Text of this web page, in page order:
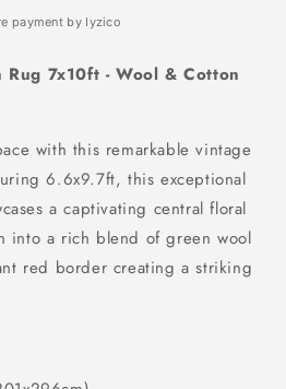
payment by Iyzico
Rug 7x10ft - Wool & Cotton
with this remarkable vintage
6.6x9.7ft, this exceptional
a captivating central floral
into a rich blend of green wool
red border creating a striking